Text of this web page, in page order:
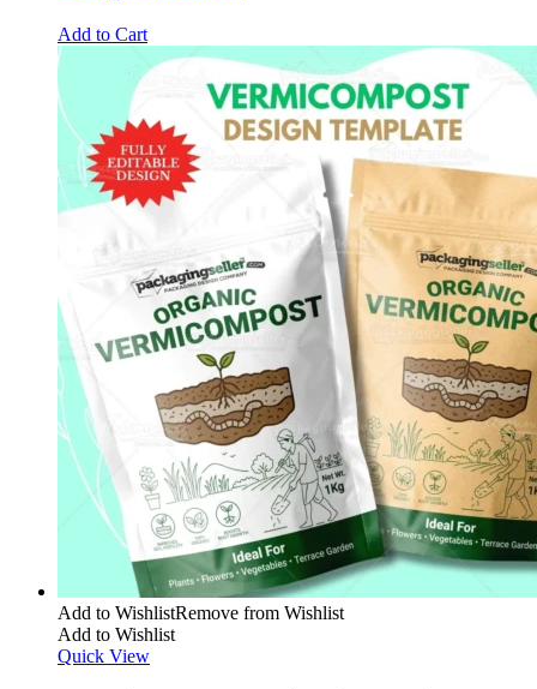
Add to Cart
Add to WishlistRemove from Wishlist
Add to Wishlist
Quick View